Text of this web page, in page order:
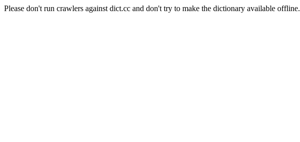
Please don't run crawlers against dict.cc and don't try to make the dictionary available offline.